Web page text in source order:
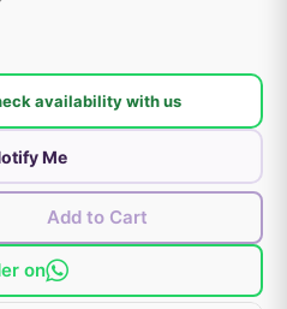
availability with us
Me
Add to Cart
on